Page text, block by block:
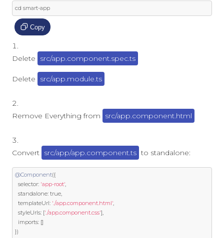
cd smart-app
Copy
Delete src/app.component.spec.ts
Delete src/app.module.ts
Remove Everything from src/app.component.html
Convert src/app/app.component.ts to standalone:
@Component({
  selector
: 'app-root',
  standalone
: true,
  templateUrl
: './app.component.html',
  styleUrls
: ['./app.component.css'],
  imports
: []
})